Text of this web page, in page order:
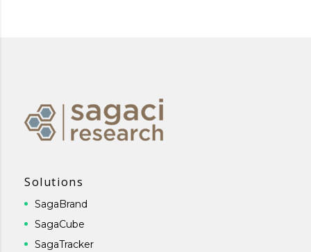
Solutions
SagaBrand
SagaCube
SagaTracker